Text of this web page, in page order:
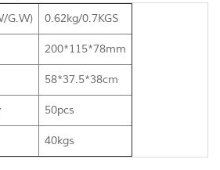
G.W)
0.62kg/0.7KGS
200*115*78mm
58*37.5*38cm
50pcs
40kgs